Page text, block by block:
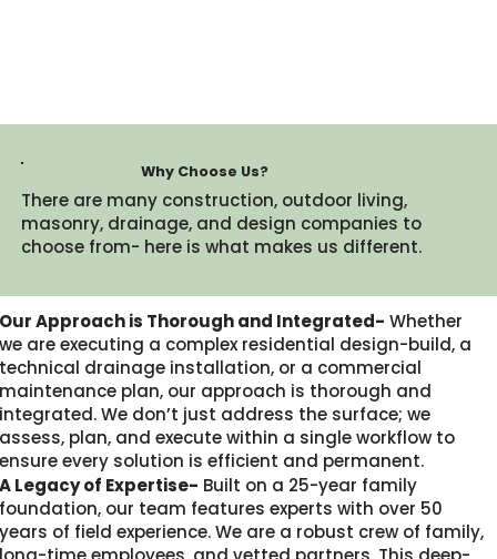
Why Choose Us?
There are many construction, outdoor living,
masonry, drainage, and design companies to
choose from- here is what makes us different.​
Our Approach is Thorough and Integrated- Whether
we are executing a complex residential design-build, a
technical drainage installation, or a commercial
maintenance plan, our approach is thorough and
integrated. We don’t just address the surface; we
assess, plan, and execute within a single workflow to
ensure every solution is efficient and permanent.
A Legacy of Expertise- Built on a 25-year family
foundation, our team features experts with over 50
years of field experience. We are a robust crew of family,